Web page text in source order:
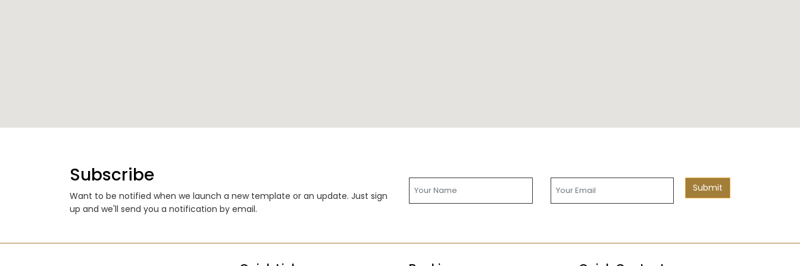
Subscribe
Want to be notified when we launch a new template or an update. Just sign
up and we'll send you a notification by email.
Submit